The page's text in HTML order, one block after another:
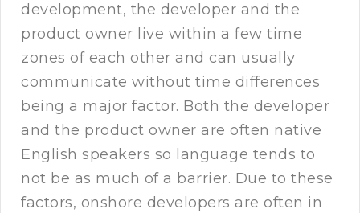
development, the developer and the
product owner live within a few time
zones of each other and can usually
communicate without time differences
being a major factor. Both the developer
and the product owner are often native
English speakers so language tends to
not be as much of a barrier. Due to these
factors, onshore developers are often in